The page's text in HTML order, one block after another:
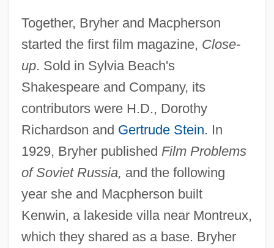
Together, Bryher and Macpherson
started the first film magazine, Close-
up. Sold in Sylvia Beach's
Shakespeare and Company, its
contributors were H.D., Dorothy
Richardson and Gertrude Stein. In
1929, Bryher published Film Problems
of Soviet Russia, and the following
year she and Macpherson built
Kenwin, a lakeside villa near Montreux,
which they shared as a base. Bryher